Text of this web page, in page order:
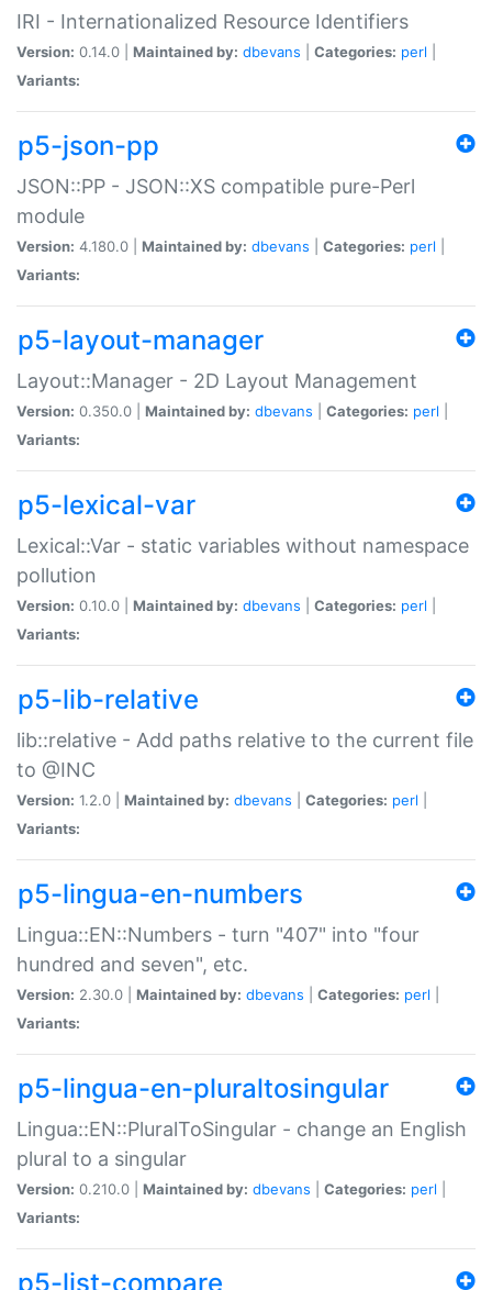
IRI - Internationalized Resource Identifiers
Version: 0.14.0 | Maintained by: dbevans Categories: perl
Variants:
p5-json-pp
JSON::PP - JSON::XS compatible pure-Perl
module
Version: 4.180.0 | Maintained by: dbevans Categories: perl
Variants:
p5-layout-manager
Layout::Manager - 2D Layout Management
Version: 0.350.0 | Maintained by: dbevans Categories: perl
Variants:
p5-lexical-var
Lexical::Var - static variables without namespace
pollution
Version: 0.10.0 | Maintained by: dbevans Categories: perl
Variants:
p5-lib-relative
lib::relative - Add paths relative to the current file
to @INC
Version: 1.2.0 | Maintained by: dbevans Categories: perl
Variants:
p5-lingua-en-numbers
Lingua::EN::Numbers - turn "407" into "four
hundred and seven", etc.
Version: 2.30.0 | Maintained by: dbevans Categories: perl
Variants:
p5-lingua-en-pluraltosingular
Lingua::EN::PluralToSingular - change an English
plural to a singular
Version: 0.210.0 | Maintained by: dbevans Categories: perl
Variants:
p5-list-compare